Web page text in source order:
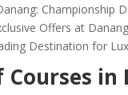
Championship
Offers at
Destination for